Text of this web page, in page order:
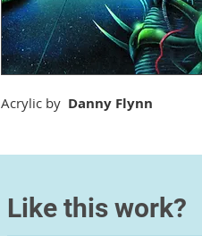
Acrylic by Danny Flynn
Like this work?